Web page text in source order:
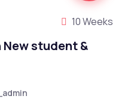
10 Weeks
student &